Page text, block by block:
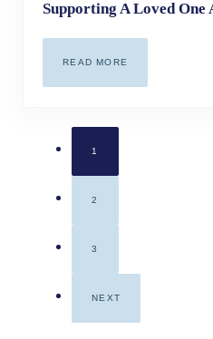
Supporting A Loved One
READ MORESUPPORTING A
PAGE
1
PAGE
2
PAGE
3
NEXT